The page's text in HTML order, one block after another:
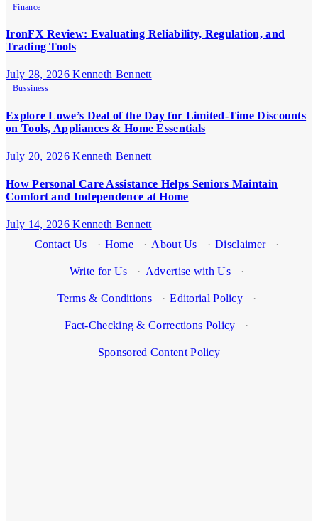
Finance
IronFX Review: Evaluating Reliability, Regulation, and
Trading Tools
July 28, 2026Kenneth Bennett
Bussiness
Explore Lowe’s Deal of the Day for Limited-Time Discounts
on Tools, Appliances & Home Essentials
July 20, 2026Kenneth Bennett
How Personal Care Assistance Helps Seniors Maintain
Comfort and Independence at Home
July 14, 2026Kenneth Bennett
Contact Us
· Home · About Us · Disclaimer ·
Write for Us · Advertise with Us ·
Terms & Conditions · Editorial Policy ·
Fact-Checking & Corrections Policy ·
Sponsored Content Policy